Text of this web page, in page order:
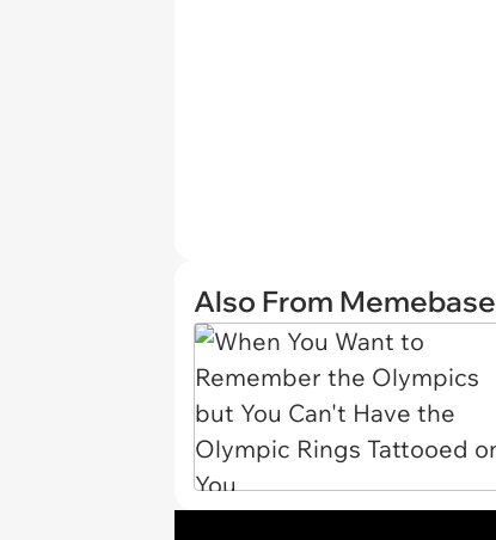
Also From Memebase